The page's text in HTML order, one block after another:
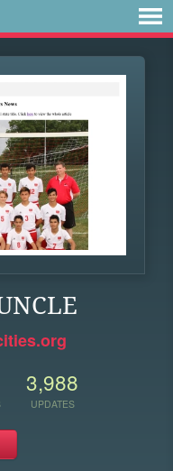
3,988
UPDATES